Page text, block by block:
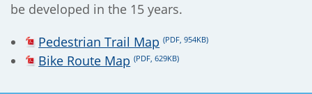
be developed in the 15 years.
Pedestrian Trail Map (PDF, 954KB)
Bike Route Map (PDF, 629KB)